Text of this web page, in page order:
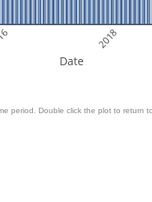
2018
Date
period. Double click the plot to return